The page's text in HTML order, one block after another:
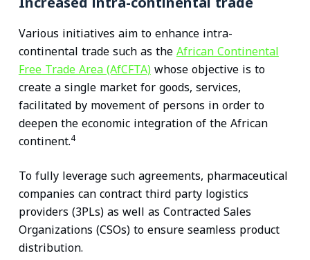
Various initiatives aim to enhance intra-
continental trade such as the African Continental
Free Trade Area (AfCFTA)whose objective is to
create a single market for goods, services,
facilitated by movement of persons in order to
deepen the economic integration of the African
continent.4
To fully leverage such agreements, pharmaceutical
companies can contract third party logistics
providers (3PLs) as well as Contracted Sales
Organizations (CSOs) to ensure seamless product
distribution.